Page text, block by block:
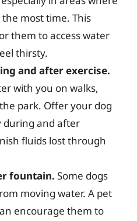
most time. This
them to access water
thirsty.
and after exercise.
with you on walks,
park. Offer your dog
and after
fluids lost through
fountain. Some dogs
moving water. A pet
encourage them to